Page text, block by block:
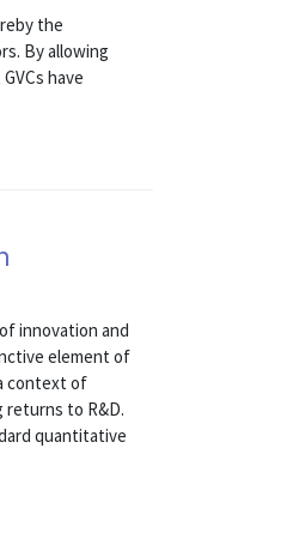
the
By allowing
have
innovation and
element of
context of
returns to R&D.
quantitative